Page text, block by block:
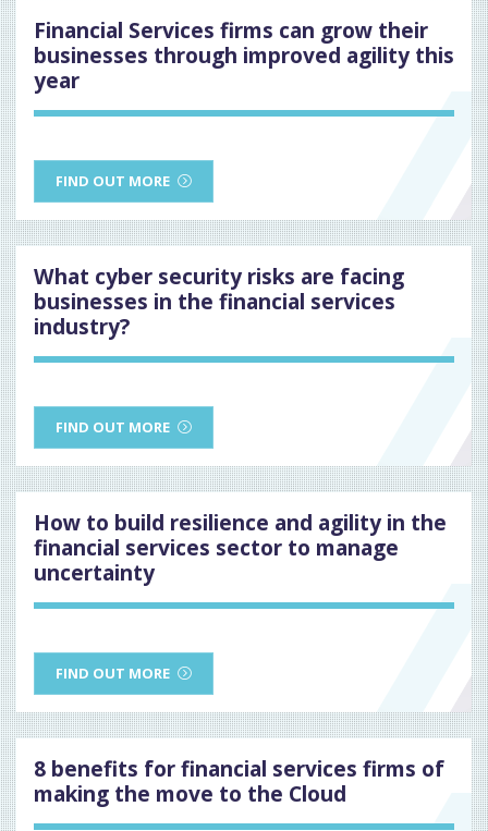
Financial Services firms can grow their
businesses through improved agility this
year
FIND OUT MORE
What cyber security risks are facing
businesses in the financial services
industry?
FIND OUT MORE
How to build resilience and agility in the
financial services sector to manage
uncertainty
FIND OUT MORE
8 benefits for financial services firms of
making the move to the Cloud